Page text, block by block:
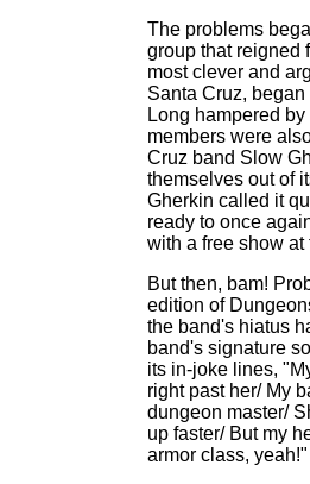
The problems
group that reigned
most clever and
Santa Cruz,
Long hampered
members were
Cruz band Slow
themselves out of
Gherkin called it
ready to once
with a free show at
But then, bam!
edition of
the band's hiatus
band's signature
its in-joke lines,
right past her/ My
dungeon master/
up faster/ But my
armor class, yeah!"